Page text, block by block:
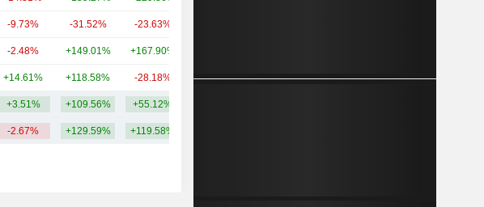
-9.73% -31.52% -23.63%
-2.48% +149.01% +167.90%
+14.61% +118.58% -28.18% - 14.15B
+3.51% +109.56% +55.12%
-2.67% +129.59% +119.58%